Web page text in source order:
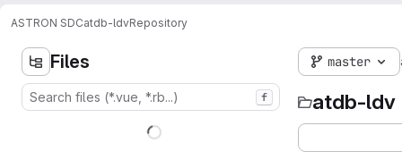
ASTRON SDCatdb-ldvRepository
Files
f
master
atdb-ldv